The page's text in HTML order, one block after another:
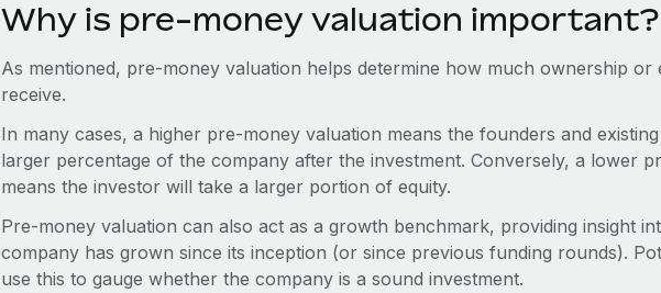
Why is pre-money valuation important?
As mentioned, pre-money valuation helps determine how much ownership or
receive.
In many cases, a higher pre-money valuation means the founders and
larger percentage of the company after the investment. Conversely, a lower
means the investor will take a larger portion of equity.
Pre-money valuation can also act as a growth benchmark, providing insight
company has grown since its inception (or since previous funding rounds).
use this to gauge whether the company is a sound investment.